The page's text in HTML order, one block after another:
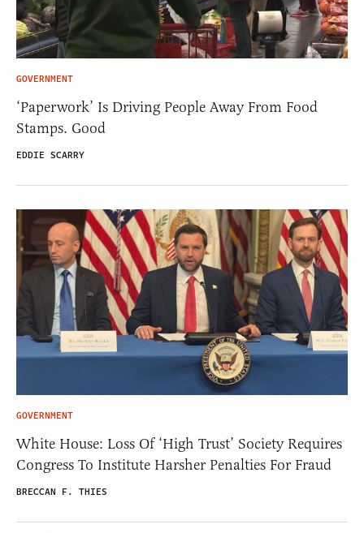
GOVERNMENT
‘Paperwork’ Is Driving People Away From Food
Stamps. Good
EDDIE SCARRY
GOVERNMENT
White House: Loss Of ‘High Trust’ Society Requires
Congress To Institute Harsher Penalties For Fraud
BRECCAN F. THIES